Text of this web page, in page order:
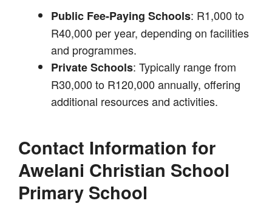
Public Fee-Paying Schools: R1,000 to
R40,000 per year, depending on facilities
and programmes.
Private Schools: Typically range from
R30,000 to R120,000 annually, offering
additional resources and activities.
Contact Information for
Awelani Christian School
Primary School